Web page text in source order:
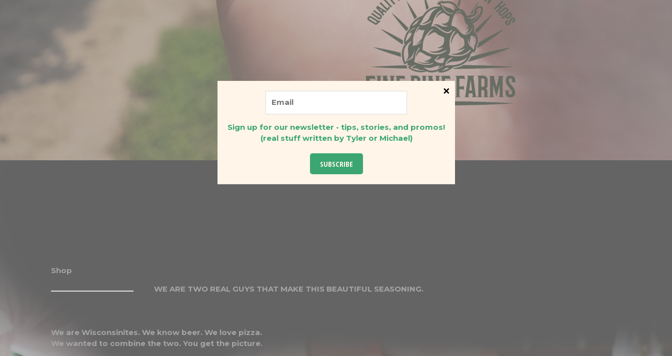
Shop
WE ARE TWO REAL GUYS THAT MAKE THIS BEAUTIFUL SEASONING.
We are Wisconsinites. We know beer. We love pizza.
We wanted to combine the two. You get the picture.
Sign up for our newsletter - tips, stories, and promos!
(real stuff written by Tyler or Michael)
SUBSCRIBE